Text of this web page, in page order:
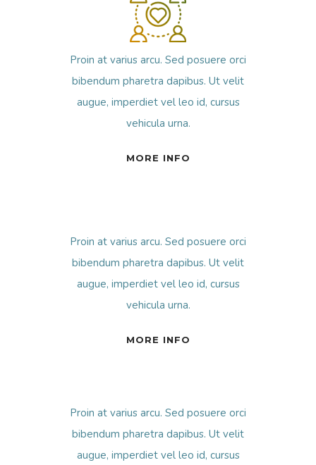
Proin at varius arcu. Sed posuere orci
bibendum pharetra dapibus. Ut velit
augue, imperdiet vel leo id, cursus
vehicula urna.
MORE INFO
Proin at varius arcu. Sed posuere orci
bibendum pharetra dapibus. Ut velit
augue, imperdiet vel leo id, cursus
vehicula urna.
MORE INFO
Proin at varius arcu. Sed posuere orci
bibendum pharetra dapibus. Ut velit
augue, imperdiet vel leo id, cursus